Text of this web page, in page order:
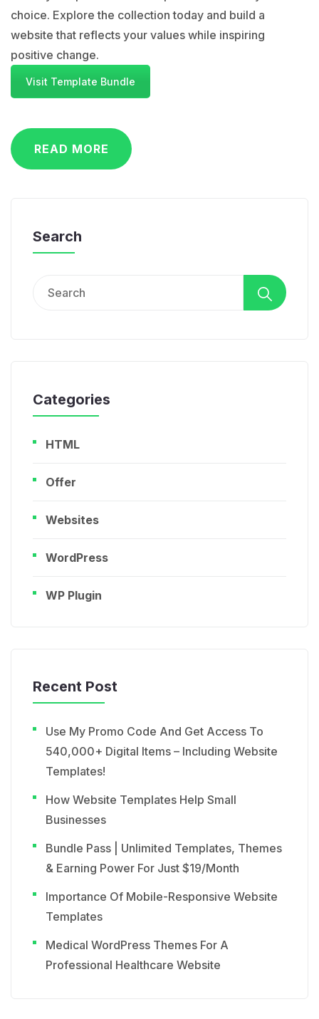
choice. Explore the collection today and build a
website that reflects your values while inspiring
positive change.
Visit Template Bundle
READ MORE
Search
Categories
HTML
Offer
Websites
WordPress
WP Plugin
Recent Post
Use My Promo Code And Get Access To
540,000+ Digital Items – Including Website
Templates!
How Website Templates Help Small
Businesses
Bundle Pass | Unlimited Templates, Themes
& Earning Power For Just $19/Month
Importance Of Mobile-Responsive Website
Templates
Medical WordPress Themes For A
Professional Healthcare Website